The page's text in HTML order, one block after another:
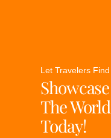
Let Travelers Find
The
Today!